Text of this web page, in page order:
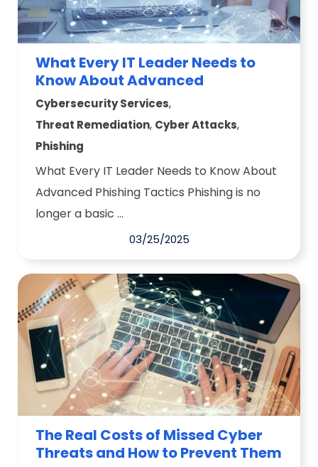
What Every IT Leader Needs to
Know About Advanced
Cybersecurity Services,
Threat Remediation, Cyber Attacks,
Phishing
What Every IT Leader Needs to Know About
Advanced Phishing Tactics Phishing is no
longer a basic ...
03/25/2025
The Real Costs of Missed Cyber
Threats and How to Prevent Them